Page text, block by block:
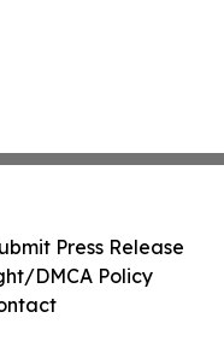
Press Release
DMCA Policy